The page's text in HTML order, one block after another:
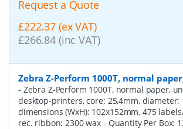
Request a Quote
£222.37 (ex VAT)
£266.84 (inc VAT)
Zebra Z-Perform 1000T, normal
- Zebra Z-Perform 1000T, normal paper,
desktop-printers, core: 25,4mm, diameter:
dimensions (WxH): 102x152mm, 475
rec. ribbon: 2300 wax - Quantity Per Box: